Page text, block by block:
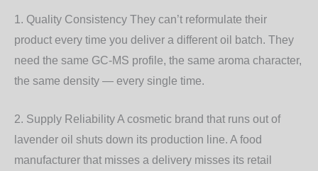
1. Quality Consistency They can’t reformulate their
product every time you deliver a different oil batch. They
need the same GC-MS profile, the same aroma character,
the same density — every single time.
2. Supply ReliabilityA cosmetic brand that runs out of
lavender oil shuts down its production line. A food
manufacturer that misses a delivery misses its retail